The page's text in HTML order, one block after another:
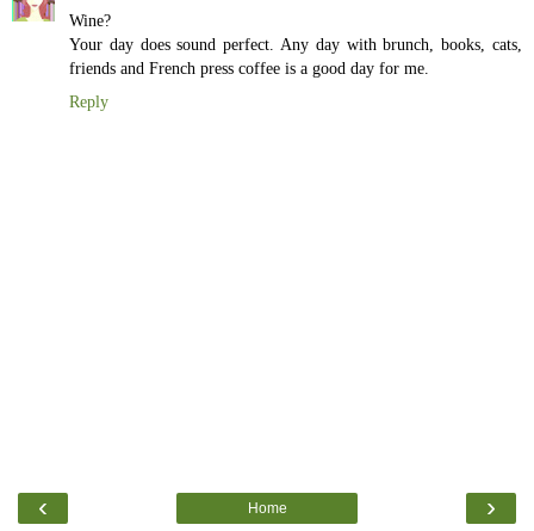
Wine?
Your day does sound perfect. Any day with brunch, books, cats,
friends and French press coffee is a good day for me.
Reply
‹ ›
Home